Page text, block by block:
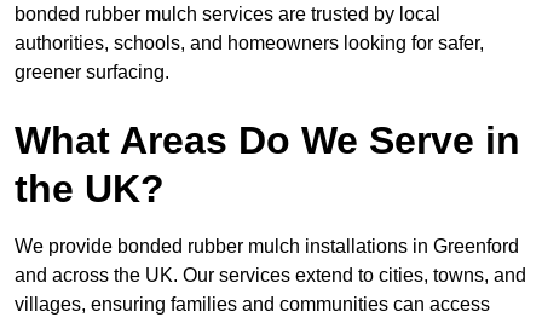
bonded rubber mulch services are trusted by local
authorities, schools, and homeowners looking for safer,
greener surfacing.
What Areas Do We Serve in
the UK?
We provide bonded rubber mulch installations in Greenford
and across the UK. Our services extend to cities, towns, and
villages, ensuring families and communities can access